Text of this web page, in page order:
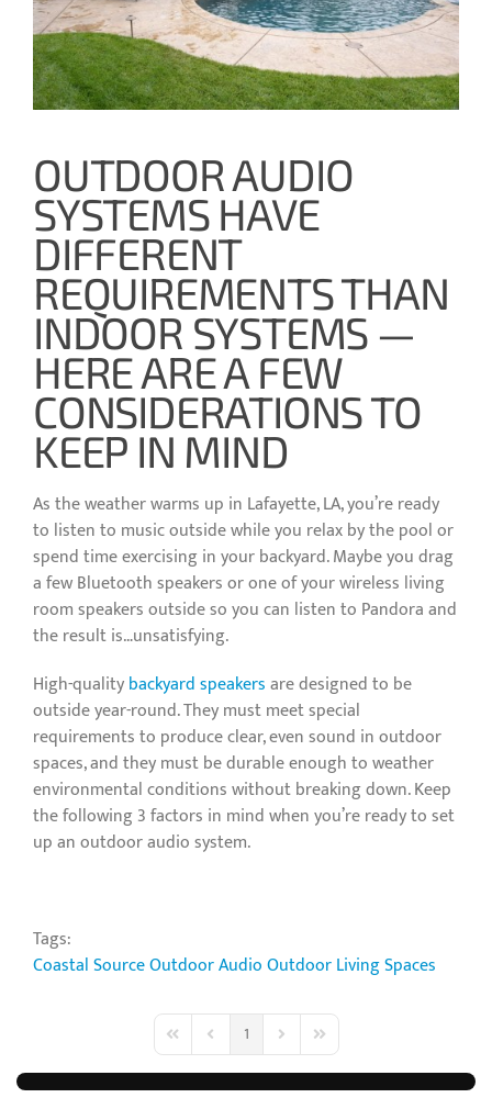
OUTDOOR AUDIO
SYSTEMS HAVE
DIFFERENT
REQUIREMENTS THAN
INDOOR SYSTEMS —
HERE ARE A FEW
CONSIDERATIONS TO
KEEP IN MIND
As the weather warms up in Lafayette, LA, you’re ready
to listen to music outside while you relax by the pool or
spend time exercising in your backyard. Maybe you drag
a few Bluetooth speakers or one of your wireless living
room speakers outside so you can listen to Pandora and
the result is…unsatisfying.
High-qualitybackyard speakersare designed to be
outside year-round. They must meet special
requirements to produce clear, even sound in outdoor
spaces, and they must be durable enough to weather
environmental conditions without breaking down. Keep
the following 3 factors in mind when you’re ready to set
up an outdoor audio system.
Tags:
Coastal SourceOutdoor AudioOutdoor Living Spaces
First PagePrevious Page
1 Next PageLast Page